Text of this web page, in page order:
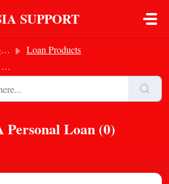
SUPPORT
Loan Products
Loan (0)